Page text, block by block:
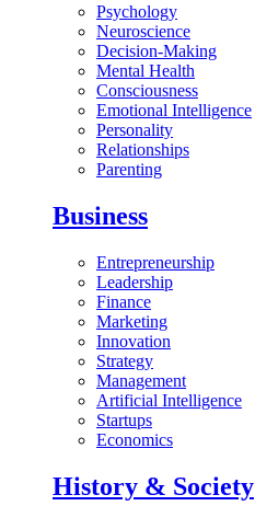
Psychology
Neuroscience
Decision-Making
Mental Health
Consciousness
Emotional Intelligence
Personality
Relationships
Parenting
Business
Entrepreneurship
Leadership
Finance
Marketing
Innovation
Strategy
Management
Artificial Intelligence
Startups
Economics
History & Society